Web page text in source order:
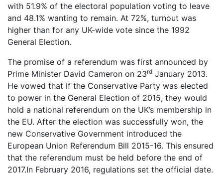
with 51.9% of the electoral population voting to leave
and 48.1% wanting to remain. At 72%, turnout was
higher than for any UK-wide vote since the 1992
General Election.
The promise of a referendum was first announced by
Prime Minister David Cameron on 23rd January 2013.
He vowed that if the Conservative Party was elected
to power in the General Election of 2015, they would
hold a national referendum on the UK’s membership in
the EU. After the election was successfully won, the
new Conservative Government introduced the
European Union Referendum Bill 2015-16. This ensured
that the referendum must be held before the end of
2017.In February 2016, regulations set the official date.